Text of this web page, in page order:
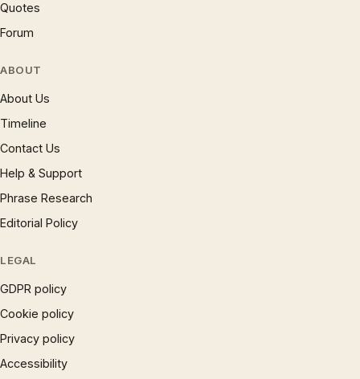
Quotes
Forum
ABOUT
About Us
Timeline
Contact Us
Help & Support
Phrase Research
Editorial Policy
LEGAL
GDPR policy
Cookie policy
Privacy policy
Accessibility